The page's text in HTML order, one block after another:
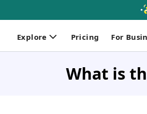
Explore Pricing For
What is